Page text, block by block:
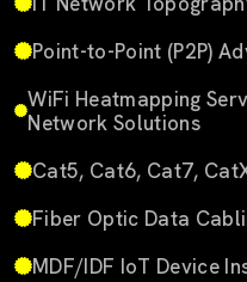
Point-to-Point (P2P)
WiFi Heatmapping
Network Solutions
Cat5, Cat6, Cat7,
Fiber Optic Data
MDF/IDF IoT Device